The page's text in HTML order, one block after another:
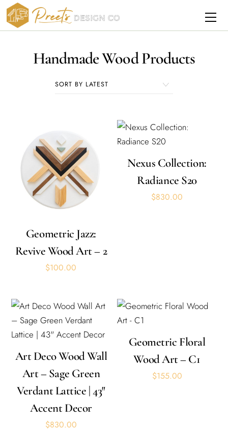
Skip
content
Handmade Wood Products
Geometric Jazz:
Revive Wood Art – 2
$100.00
Nexus Collection:
Radiance S20
$830.00
Art Deco Wood Wall
Art – Sage Green
Verdant Lattice | 43″
Accent Decor
$830.00
Geometric Floral
Wood Art – C1
$155.00